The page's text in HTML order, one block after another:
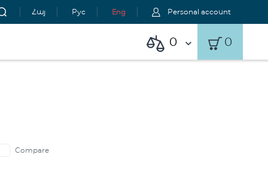
Հայ Рус Eng Personal account
0 0
Compare